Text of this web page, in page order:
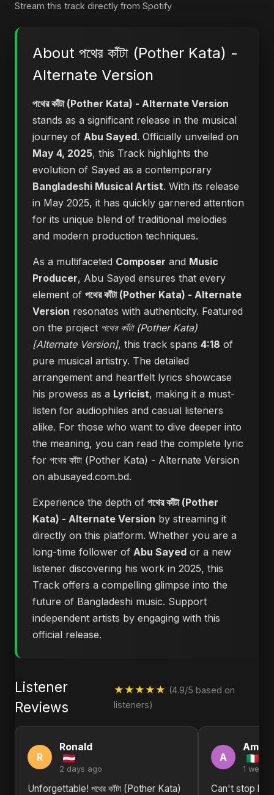
Stream this track directly from Spotify
About পথের কাঁটা (Pother Kata) -
Alternate Version
পথের কাঁটা (Pother Kata) - Alternate Version
stands as a significant release in the musical
journey of Abu Sayed. Officially unveiled on
May 4, 2025, this Track highlights the
evolution of Sayed as a contemporary
Bangladeshi Musical Artist. With its release
in May 2025, it has quickly garnered attention
for its unique blend of traditional melodies
and modern production techniques.
As a multifaceted Composer and Music
Producer, Abu Sayed ensures that every
element of পথের কাঁটা (Pother Kata) - Alternate
Version resonates with authenticity. Featured
on the project পথের কাঁটা (Pother Kata)
[Alternate Version], this track spans 4:18 of
pure musical artistry. The detailed
arrangement and heartfelt lyrics showcase
his prowess as a Lyricist, making it a must-
listen for audiophiles and casual listeners
alike. For those who want to dive deeper into
the meaning, you can read the complete lyric
for পথের কাঁটা (Pother Kata) - Alternate Version
on abusayed.com.bd.
Experience the depth of পথের কাঁটা (Pother
Kata) - Alternate Version by streaming it
directly on this platform. Whether you are a
long-time follower of Abu Sayed or a new
listener discovering his work in 2025, this
Track offers a compelling glimpse into the
future of Bangladeshi music. Support
independent artists by engaging with this
official release.
Listener
Reviews
★★★★★ (4.9/5 based on
listeners)
R
Ronald
2 days ago
Unforgettable! পথের কাঁটা (Pother Kata)
A
1 week
Can't stop